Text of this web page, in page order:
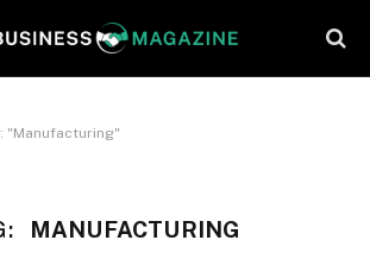
"Manufacturing"
MANUFACTURING